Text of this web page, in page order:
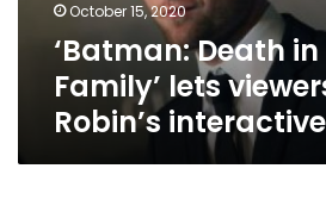
Robin’s
interactive
October 15, 2020
‘Batman: Death
Family’ lets
Robin’s